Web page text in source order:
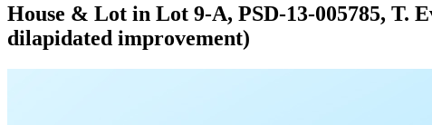
House & Lot in Lot 9-A, PSD-13-005785, T.
dilapidated improvement)